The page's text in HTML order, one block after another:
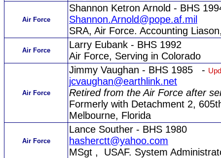
Air Force
Shannon Ketron Arnold - BHS
Shannon.Arnold@pope.af.mil
SRA, Air Force. Accounting
Air Force
Larry Eubank - BHS 1992
Air Force, Serving in Colorado
Air Force
Jimmy Vaughan - BHS 1985 -
jcvaughan@earthlink.net
Retired from the Air Force after
Formerly with Detachment 2,
Melbourne, Florida
Air Force
Lance Souther - BHS 1980
hasherctt@yahoo.com
MSgt , USAF. System